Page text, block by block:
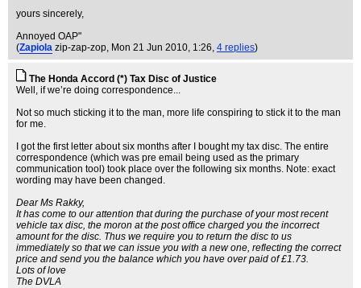
yours sincerely,
Annoyed OAP"
(Zapiola zip-zap-zop, Mon 21 Jun 2010, 1:26, 4 replies)
The Honda Accord (*) Tax Disc of Justice
Well, if we’re doing correspondence...
Not so much sticking it to the man, more life conspiring to stick it to the man
for me.
I got the first letter about six months after I bought my tax disc. The entire
correspondence (which was pre email being used as the primary
communication tool) took place over the following six months. Note: exact
wording may have been changed.
Dear Ms Rakky,
It has come to our attention that during the purchase of your most recent
vehicle tax disc, the moron at the post office charged you the incorrect
amount for the disc. Thus we require you to return the disc to us
immediately so that we can issue you with a new one, reflecting the correct
price and send you the balance which you have over paid of £1.73.
Lots of love
The DVLA